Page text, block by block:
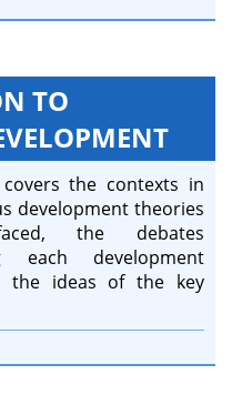
TO
the contexts in
development theories
the debates
each development
the ideas of the key